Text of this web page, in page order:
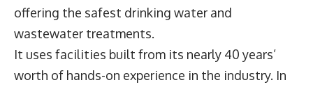
offering the safest drinking water and
wastewater treatments.
It uses facilities built from its nearly 40 years’
worth of hands-on experience in the industry. In